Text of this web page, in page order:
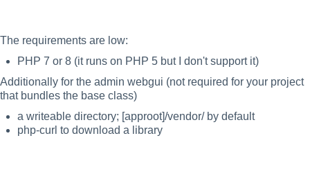
The requirements are low:
PHP 7 or 8 (it runs on PHP 5 but I don't support it)
Additionally for the admin webgui (not required for your project
that bundles the base class)
a writeable directory; [approot]/vendor/ by default
php-curl to download a library